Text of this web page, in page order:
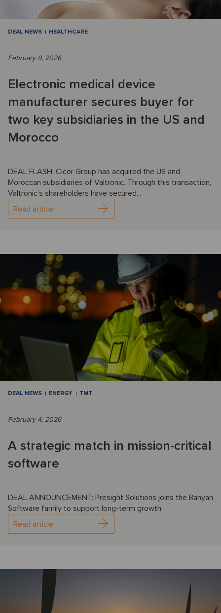
DEAL NEWS HEALTHCARE
February 9, 2026
Electronic medical device
manufacturer secures buyer for
two key subsidiaries in the US and
Morocco
DEAL FLASH: Cicor Group has acquired the US and
Moroccan subsidiaries of Valtronic. Through this transaction,
Valtronic’s shareholders have secured...
Read article
DEAL NEWS ENERGY TMT
February 4, 2026
A strategic match in mission-critical
software
DEAL ANNOUNCEMENT: Presight Solutions joins the Banyan
Software family to support long-term growth
Read article